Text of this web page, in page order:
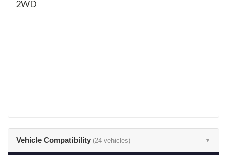
2WD
Vehicle Compatibility (24 vehicles) ▼